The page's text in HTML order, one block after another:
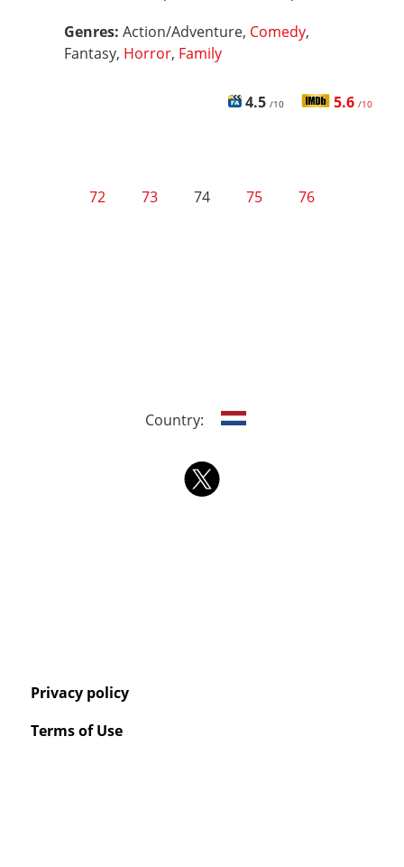
Genres: Action/Adventure, Comedy,
Fantasy, Horror, Family
4.5 /10 5.6 /10
72 73 74 75 76
Country:
Privacy policy
Terms of Use